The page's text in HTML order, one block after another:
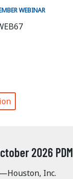
WEBINAR
2026 PDM
Inc.